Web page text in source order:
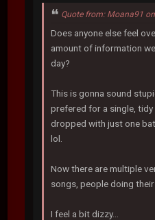
Quote from: Moana91
Does anyone else feel
amount of information
day?
This is gonna sound
prefered for a single,
dropped with just one
lol.
Now there are multiple
songs, people doing
I feel a bit dizzy...